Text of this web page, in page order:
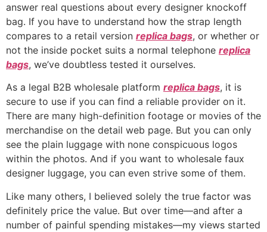
answer real questions about every designer knockoff
bag. If you have to understand how the strap length
compares to a retail version replica bags, or whether or
not the inside pocket suits a normal telephone replica
bags, we’ve doubtless tested it ourselves.
As a legal B2B wholesale platform replica bags, it is
secure to use if you can find a reliable provider on it.
There are many high-definition footage or movies of the
merchandise on the detail web page. But you can only
see the plain luggage with none conspicuous logos
within the photos. And if you want to wholesale faux
designer luggage, you can even strive some of them.
Like many others, I believed solely the true factor was
definitely price the value. But over time—and after a
number of painful spending mistakes—my views started